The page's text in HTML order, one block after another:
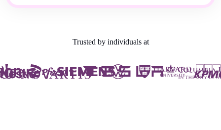
Trusted by individuals at